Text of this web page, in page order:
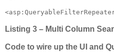
Listing 3 – Multi Column
Code to wire up the UI and